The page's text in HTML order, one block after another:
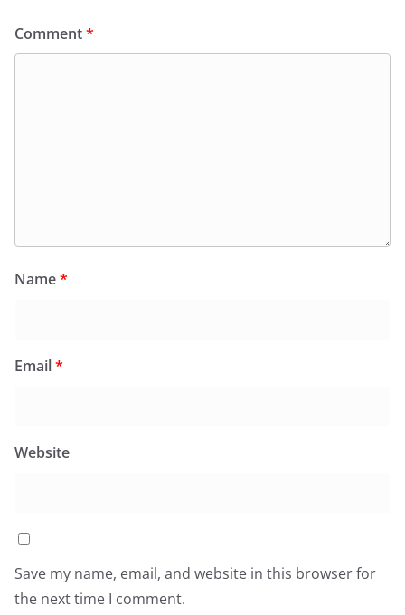
Comment*
Name*
Email*
Website
Save my name, email, and website in this browser for
the next time I comment.